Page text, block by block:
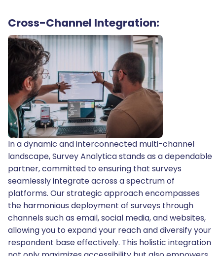
Cross-Channel Integration:
In a dynamic and interconnected multi-channel
landscape, Survey Analytica stands as a dependable
partner, committed to ensuring that surveys
seamlessly integrate across a spectrum of
platforms. Our strategic approach encompasses
the harmonious deployment of surveys through
channels such as email, social media, and websites,
allowing you to expand your reach and diversify your
respondent base effectively. This holistic integration